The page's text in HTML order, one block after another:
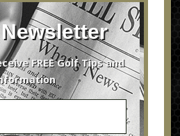
FREE Golf Tips and